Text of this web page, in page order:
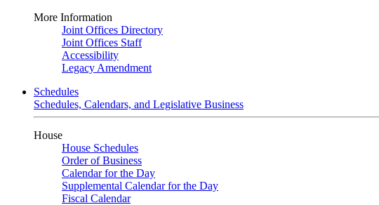
More Information
Joint Offices Directory
Joint Offices Staff
Accessibility
Legacy Amendment
Schedules
Schedules, Calendars, and Legislative Business
House
House Schedules
Order of Business
Calendar for the Day
Supplemental Calendar for the Day
Fiscal Calendar